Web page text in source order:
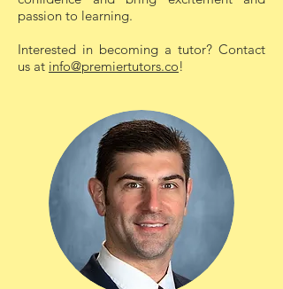
1. Customized Learning
Experience
Each session is tailored to the student’s
Tutors can adjust their teaching methods
and focus on areas where the student
needs the most help.
2. Individual Attention
With no distractions from other students,
the tutor can give their full attention to
the learner, ensuring they fully understand
each concept before moving on.
3. Boosts Confidence and
passion to learning.
Interested in becoming a tutor? Contact
us at info@premiertutors.co!